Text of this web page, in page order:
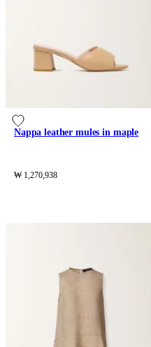
Nappa leather mules in maple
₩ 1,270,938